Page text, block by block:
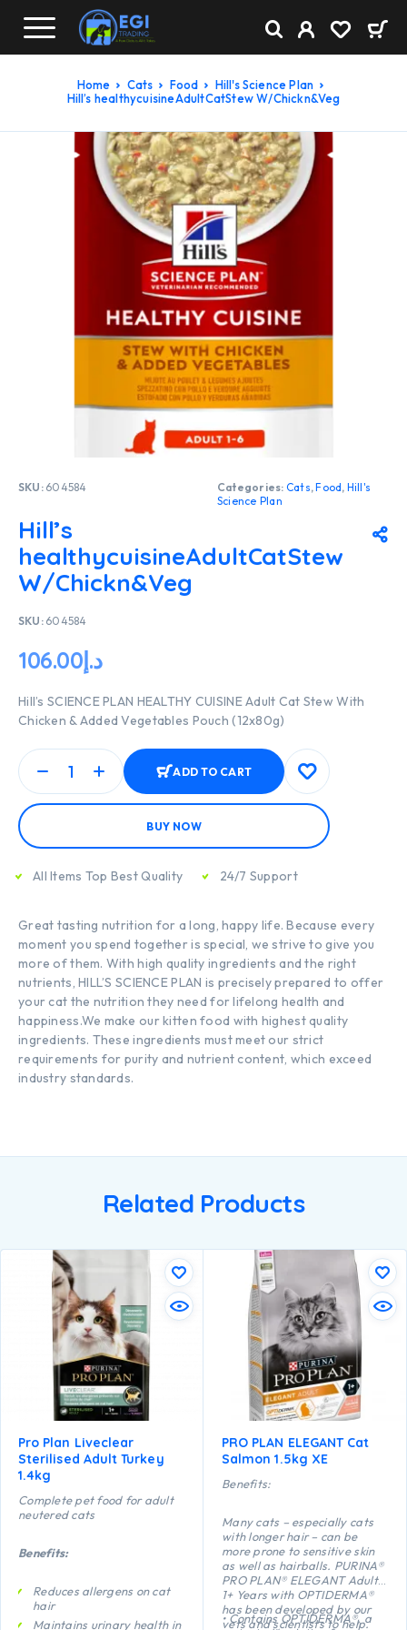
Home Cats Food
Hill's Science Plan
Hill’s healthycuisineAdultCatStew W/Chickn&Veg
SKU: 604584 Categories: Cats,Food, Hill's
Science Plan
Hill’s
healthycuisineAdultCatStew
W/Chickn&Veg
SKU: 604584
د.إ106.00
Hill’s SCIENCE PLAN HEALTHY CUISINE Adult Cat Stew With
Chicken & Added Vegetables Pouch (12x80g)
ADD TO CART
BUY NOW
All Items Top Best Quality 24/7 Support
Great tasting nutrition for a long, happy life. Because every
moment you spend together is special, we strive to give you
more of them. With high quality ingredients and the right
nutrients, HILL’S SCIENCE PLAN is precisely prepared to offer
your cat the nutrition they need for lifelong health and
happiness.We make our kitten food with highest quality
ingredients. These ingredients must meet our strict
requirements for purity and nutrient content, which exceed
industry standards.
Related Products
Pro Plan Liveclear
Sterilised Adult Turkey
1.4kg
Complete pet food for adult
neutered cats
Benefits:
Reduces allergens on cat
hair
Maintains urinary health in
PRO PLAN ELEGANT Cat
Salmon 1.5kg XE
Benefits:
Many cats – especially cats
with longer hair – can be
more prone to sensitive skin
as well as hairballs. PURINA®
PRO PLAN® ELEGANT Adult
1+ Years with OPTIDERMA®
has been developed by our
vets and scientists to help.
• Contains OPTIDERMA®, a